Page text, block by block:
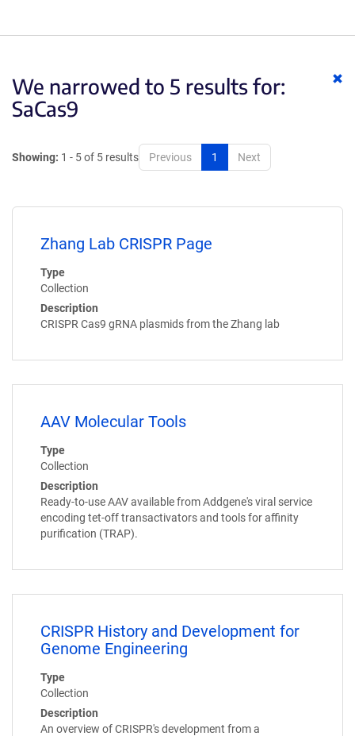
We narrowed to 5 results for:
SaCas9
Showing: 1 - 5 of 5 results Previous 1 Next
Zhang Lab CRISPR Page
Type
Collection
Description
CRISPR Cas9 gRNA plasmids from the Zhang lab
AAV Molecular Tools
Type
Collection
Description
Ready-to-use AAV available from Addgene's viral service
encoding tet-off transactivators and tools for affinity
purification (TRAP).
CRISPR History and Development for
Genome Engineering
Type
Collection
Description
An overview of CRISPR's development from a